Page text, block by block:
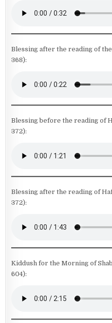
Blessing after the reading of
368):
Blessing before the reading of
372):
Blessing after the reading of
372):
Kiddush for the Morning of
604):